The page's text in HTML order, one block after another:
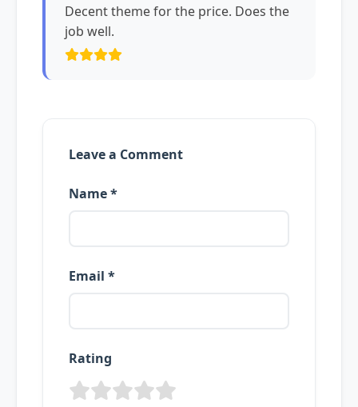
Decent theme for the price. Does the
job well.
Leave a Comment
Name *
Email *
Rating